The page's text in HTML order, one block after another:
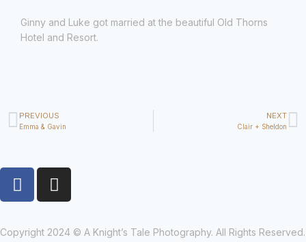
Ginny and Luke got married at the beautiful Old Thorns
Hotel and Resort.
PREVIOUS
Emma & Gavin
NEXT
Clair + Sheldon
Copyright 2024 © A Knight’s Tale Photography. All Rights Reserved.